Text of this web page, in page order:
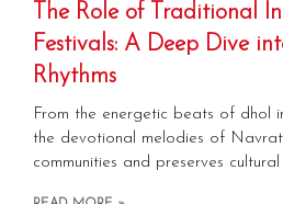
The Role of Traditional
Festivals: A Deep Dive
Rhythms
From the energetic beats of dhol
the devotional melodies of
communities and preserves